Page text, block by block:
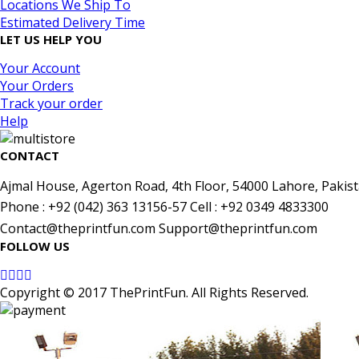
Locations We Ship To
Estimated Delivery Time
LET US HELP YOU
Your Account
Your Orders
Track your order
Help
CONTACT
Ajmal House, Agerton Road, 4th Floor, 54000 Lahore,
Phone : +92 (042) 363 13156-57 Cell : +92 0349 4833300
Contact@theprintfun.com Support@theprintfun.com
FOLLOW US
Copyright © 2017 ThePrintFun. All Rights Reserved.